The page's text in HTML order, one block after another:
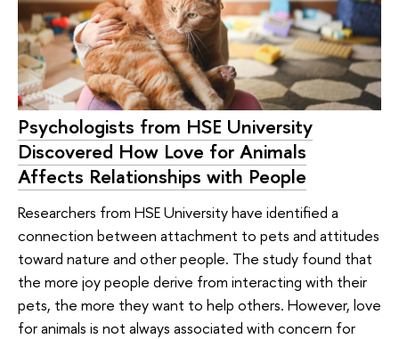
Psychologists from HSE University
Discovered How Love for Animals
Affects Relationships with People
Researchers from HSE University have identified a
connection between attachment to pets and attitudes
toward nature and other people. The study found that
the more joy people derive from interacting with their
pets, the more they want to help others. However, love
for animals is not always associated with concern for